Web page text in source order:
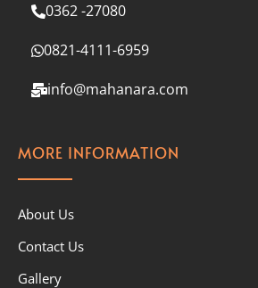
0362 -27080
0821-4111-6959
info@mahanara.com
MORE INFORMATION
About Us
Contact Us
Gallery